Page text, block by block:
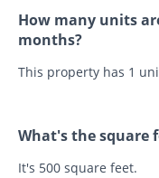
How many units
months?
This property has 1
What's the square
It's 500 square feet.